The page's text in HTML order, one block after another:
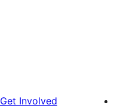
Get Involved